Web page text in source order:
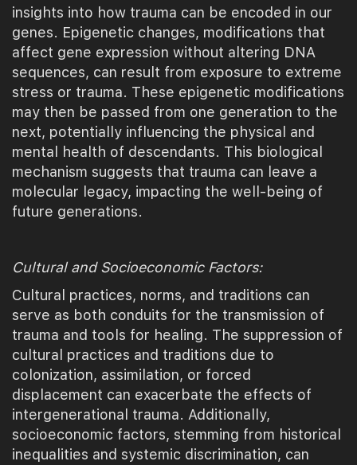
insights into how trauma can be encoded in our
genes. Epigenetic changes, modifications that
affect gene expression without altering DNA
sequences, can result from exposure to extreme
stress or trauma. These epigenetic modifications
may then be passed from one generation to the
next, potentially influencing the physical and
mental health of descendants. This biological
mechanism suggests that trauma can leave a
molecular legacy, impacting the well-being of
future generations.
Cultural and Socioeconomic Factors:
Cultural practices, norms, and traditions can
serve as both conduits for the transmission of
trauma and tools for healing. The suppression of
cultural practices and traditions due to
colonization, assimilation, or forced
displacement can exacerbate the effects of
intergenerational trauma. Additionally,
socioeconomic factors, stemming from historical
inequalities and systemic discrimination, can